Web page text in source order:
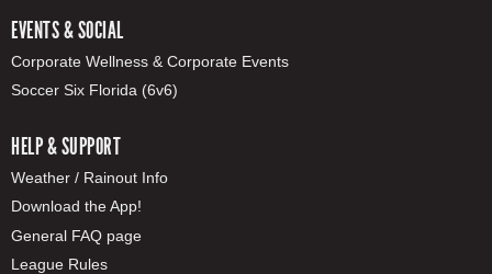
EVENTS & SOCIAL
Corporate Wellness & Corporate Events
Soccer Six Florida (6v6)
HELP & SUPPORT
Weather / Rainout Info
Download the App!
General FAQ page
League Rules